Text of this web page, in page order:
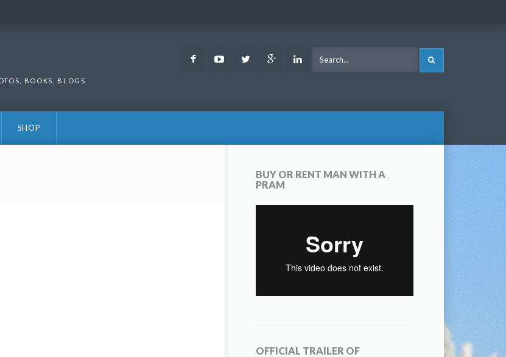
BOOKS, BLOGS
FacebookYoutubeTwitter Google LinkedIn
SHOP
BUY OR RENT MAN WITH A
PRAM
OFFICIAL TRAILER OF